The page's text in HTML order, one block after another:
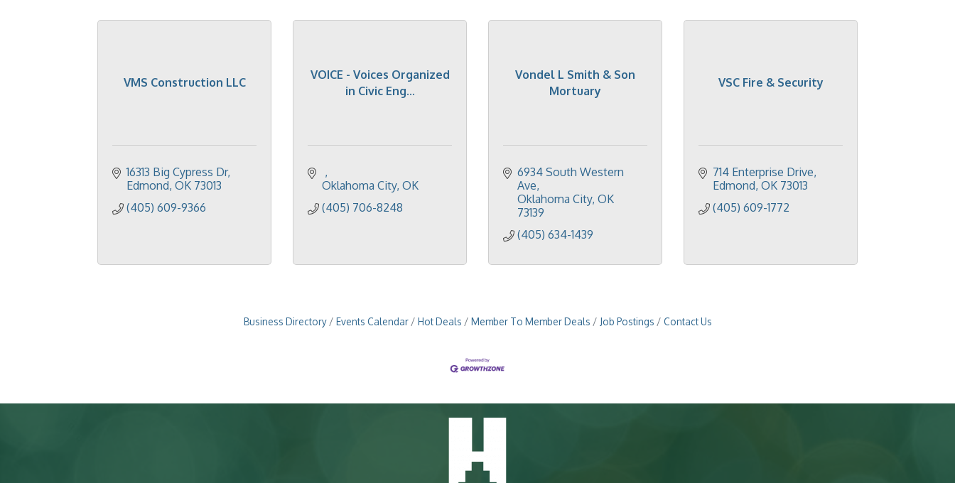
VMS Construction LLC
16313 Big Cypress Dr
Edmond OK 73013
(405) 609-9366
VOICE - Voices Organized
in Civic Eng...
Oklahoma City OK
(405) 706-8248
Vondel L Smith & Son
Mortuary
6934 South Western
Ave
Oklahoma City OK
73139
(405) 634-1439
VSC Fire & Security
714 Enterprise Drive
Edmond OK 73013
(405) 609-1772
Business Directory Events Calendar Hot Deals Member To Member Deals Job Postings Contact Us